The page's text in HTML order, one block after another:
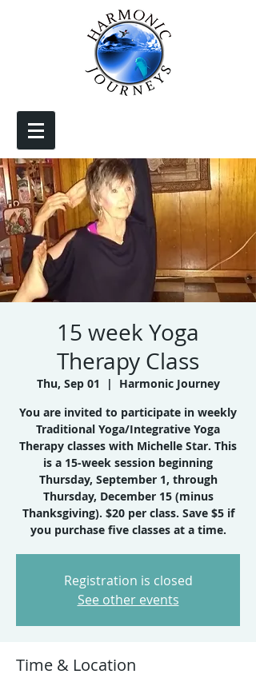
15 week Yoga
Therapy Class
Thu, Sep 01
  |
Harmonic Journey
You are invited to participate in weekly
Traditional Yoga/Integrative Yoga
Therapy classes with Michelle Star. This
is a 15-week session beginning
Thursday, September 1, through
Thursday, December 15 (minus
Thanksgiving). $20 per class. Save $5 if
you purchase five classes at a time.
Registration is closed
See other events
Time & Location